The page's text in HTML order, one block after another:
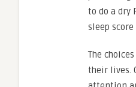
to do a dry
sleep
The
their lives.